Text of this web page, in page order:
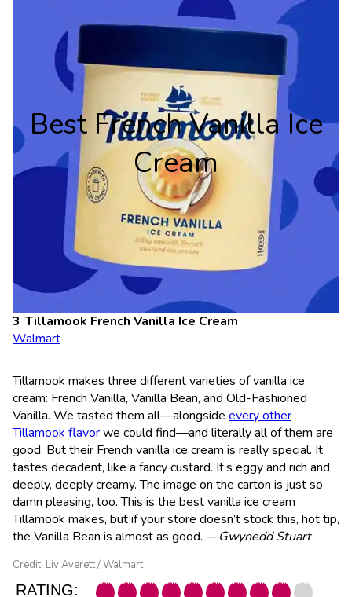
Best French Vanilla Ice
Cream
Tillamook French Vanilla Ice Cream
Walmart
Tillamook makes three different varieties of vanilla ice
cream: French Vanilla, Vanilla Bean, and Old-Fashioned
Vanilla. We tasted them all—alongside every other
Tillamook flavorwe could find—and literally all of them are
good. But their French vanilla ice cream is really special. It
tastes decadent, like a fancy custard. It’s eggy and rich and
deeply, deeply creamy. The image on the carton is just so
damn pleasing, too. This is the best vanilla ice cream
Tillamook makes, but if your store doesn’t stock this, hot tip,
the Vanilla Bean is almost as good. —Gwynedd Stuart
Credit: Liv Averett / Walmart
RATING: